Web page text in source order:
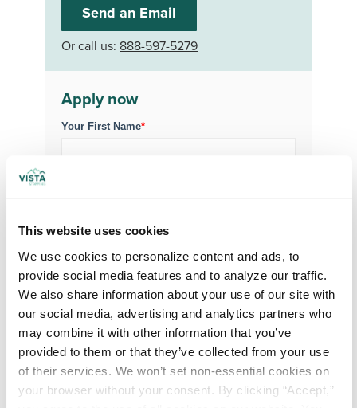
This website uses cookies
We use cookies to personalize content and ads, to
provide social media features and to analyze our traffic.
We also share information about your use of our site with
our social media, advertising and analytics partners who
may combine it with other information that you’ve
provided to them or that they’ve collected from your use
of their services. We won’t set non-essential cookies on
your browser without your consent. By clicking “Accept,”
Send an Email
Or call us: 888-597-5279
Apply now
Your First Name*
Your Credentials
Your Specialty *
Your Email*